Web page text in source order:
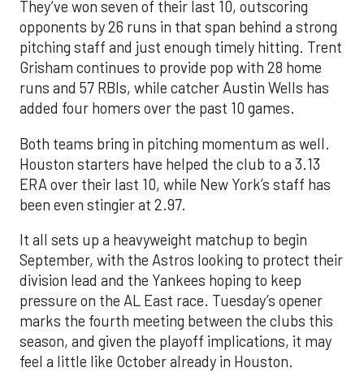
They’ve won seven of their last 10, outscoring
opponents by 26 runs in that span behind a strong
pitching staff and just enough timely hitting. Trent
Grisham continues to provide pop with 28 home
runs and 57 RBIs, while catcher Austin Wells has
added four homers over the past 10 games.
Both teams bring in pitching momentum as well.
Houston starters have helped the club to a 3.13
ERA over their last 10, while New York’s staff has
been even stingier at 2.97.
It all sets up a heavyweight matchup to begin
September, with the Astros looking to protect their
division lead and the Yankees hoping to keep
pressure on the AL East race. Tuesday’s opener
marks the fourth meeting between the clubs this
season, and given the playoff implications, it may
feel a little like October already in Houston.